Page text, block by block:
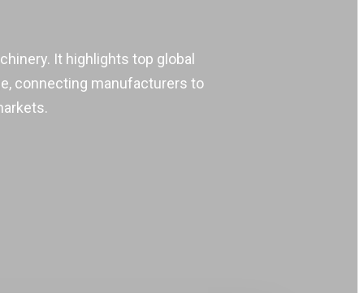
It highlights top global
connecting manufacturers to